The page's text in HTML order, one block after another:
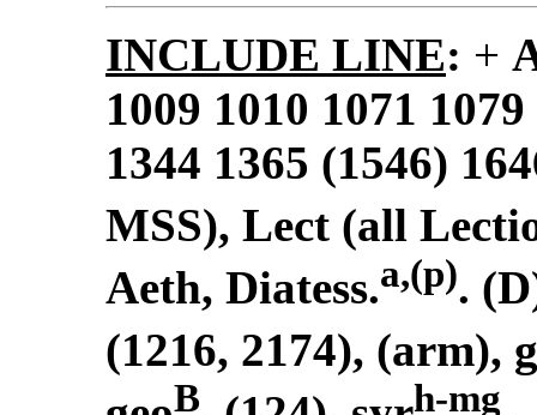
INCLUDE LINE: +
1009 1010 1071
1344 1365 (1546)
MSS), Lect (all
Aeth, Diatess.a,(p).
(1216, 2174), (arm),
B h-mg